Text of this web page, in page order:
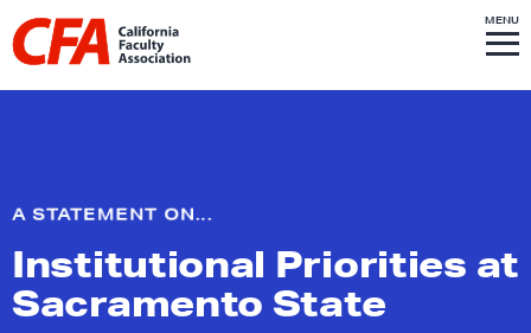
Skip to content
i
n
h
o
e
MENUS
I
T
E
M
Institutional Priorities at
Sacramento State
A STATEMENT ON...